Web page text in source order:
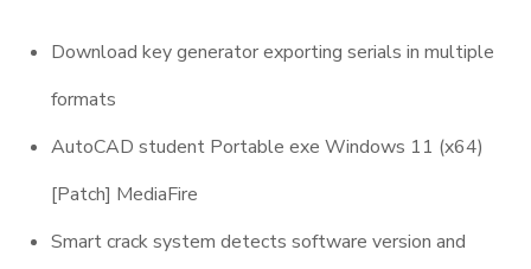
Download key generator exporting serials in multiple
formats
AutoCAD student Portable exe Windows 11 (x64)
[Patch] MediaFire
Smart crack system detects software version and